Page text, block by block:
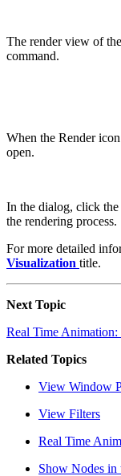
The render view of
command.
When the Render
open.
In the dialog, click
the rendering process.
For more detailed
Visualization title.
Next Topic
Real Time
Related Topics
View Window
View Filters
Real Time
Show Nodes